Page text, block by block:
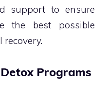
support to ensure
the best possible
recovery.
Programs